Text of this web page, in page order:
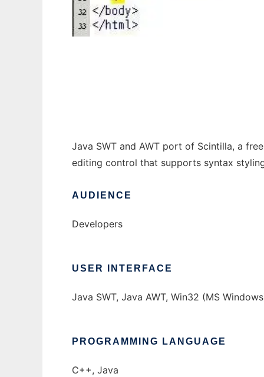
Java SWT and AWT port of Scintilla, a
editing control that supports syntax
AUDIENCE
Developers
USER INTERFACE
Java SWT, Java AWT, Win32 (MS
PROGRAMMING LANGUAGE
C++, Java